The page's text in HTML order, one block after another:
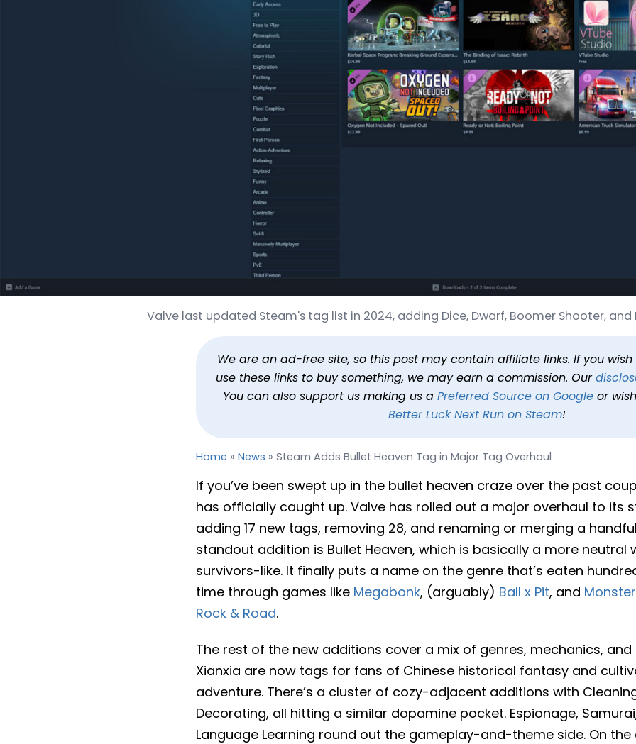
Steam Adds Bullet Heaven Tag in Major Tag
Valve last updated Steam's tag list in 2024, adding Dice, Dwarf, Boomer Shooter, and
We are an ad-free site, so this post may contain affiliate links. If you
use these links to buy something, we may earn a commission. Our
You can also support us making us a Preferred Source on Googleor
Better Luck Next Run on Steam!
Home » News » Steam Adds Bullet Heaven Tag in Major Tag Overhaul
If you’ve been swept up in the bullet heaven craze over the past
has officially caught up. Valve has rolled out a major overhaul to its
adding 17 new tags, removing 28, and renaming or merging a
standout addition is Bullet Heaven, which is basically a more neutral
survivors-like. It finally puts a name on the genre that’s eaten
time through games like Megabonk, (arguably) Ball x Pit, and
Rock & Road.
The rest of the new additions cover a mix of genres, mechanics, and
Xianxia are now tags for fans of Chinese historical fantasy and
adventure. There’s a cluster of cozy-adjacent additions with
Decorating, all hitting a similar dopamine pocket. Espionage,
Language Learning round out the gameplay-and-theme side. On